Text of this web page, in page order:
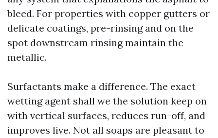
bleed. For properties with copper gutters or
delicate coatings, pre-rinsing and on the
spot downstream rinsing maintain the
metallic.
Surfactants make a difference. The exact
wetting agent shall we the solution keep on
with vertical surfaces, reduces run-off, and
improves live. Not all soaps are pleasant to